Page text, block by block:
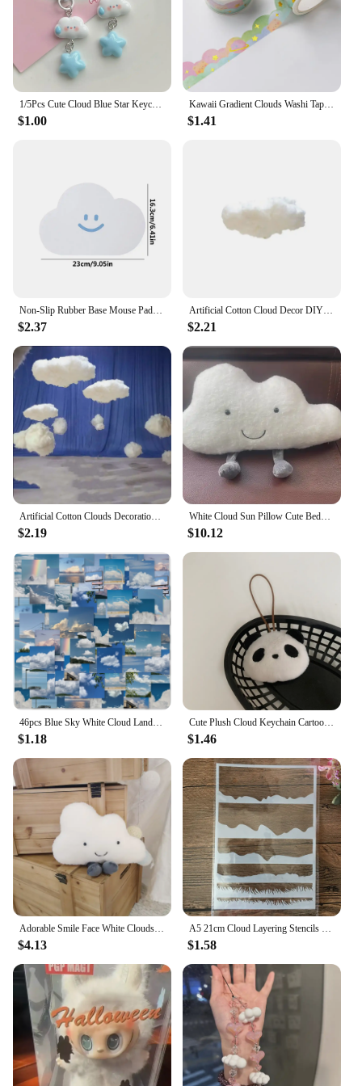
1/5Pcs Cute Cloud Blue Star Keychain for Car Keys Accessories Design Kawaii Keyring Women Handbag Bag Pendant Key Chains
$1.00
Kawaii Gradient Clouds Washi Tapes DIY Scrapbooking Journal Planner Diary Stickers Cute Masking Tape Korean Stationery Office
$1.41
Non-Slip Rubber Base Mouse Pad Cute Cloud Mouse Pads Small Waterproof PVC Mouse Pad Anti-scratch Mouse Mat For Laptop PC Desktop
$2.37
Artificial Cotton Cloud Decor DIY Wedding Birthday Party Decor 3D small Cotton Cloud Home Ceiling Indoor Cloud Decor Living Room
$2.21
Artificial Cotton Clouds Decoration White 3D Ceiling Interior Cloud Decor Living Room DIY Wedding Party Decoration Props 1pc
$2.19
White Cloud Sun Pillow Cute Bedside Cushion Pillow Children's Room Bay Window Bedroom Crib Nordic Style Decoration
$10.12
46pcs Blue Sky White Cloud Landscape Graffiti Stickers Decorated Notebook Water Cup Guitar Suitcase Classic Toy Scrapbook Decals
$1.18
Cute Plush Cloud Keychain Cartoon Doll Name Tag Stickers Pendant For Girls Bag Ornament Water Cup Accessories Birthday Gifts
$1.46
Adorable Smile Face White Clouds Plushie Stuffed Cute Cartoon Weather Plush Toy for Kid Pillow Bedroom Decor Birthday Gifts Girl
$4.13
A5 21cm Cloud Layering Stencils Painting Scrapbook Coloring Embossing Album Decorative Template
$1.58